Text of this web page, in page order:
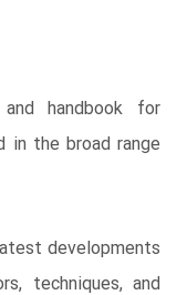
handbook for
in the broad range
developments
techniques, and